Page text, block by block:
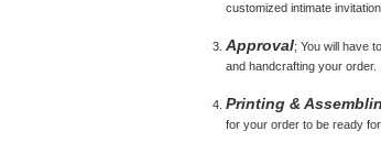
customized intimate
Approval; You will have
and handcrafting your order.
Printing &
for your order to be ready for